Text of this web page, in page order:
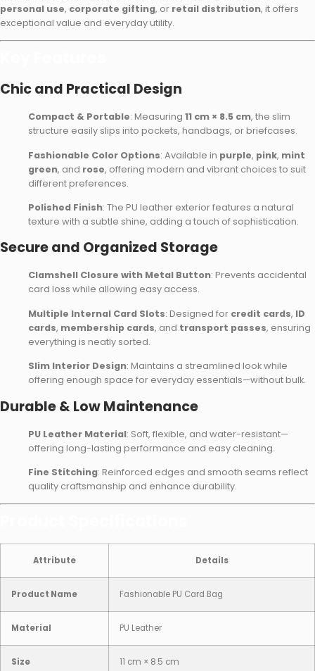
personal use, corporate gifting, or retail distribution, it offers
exceptional value and everyday utility.
Chic and Practical Design
Compact & Portable: Measuring 11 cm × 8.5 cm, the slim
structure easily slips into pockets, handbags, or briefcases.
Fashionable Color Options: Available in purple, pink, mint
green, and rose, offering modern and vibrant choices to suit
different preferences.
Polished Finish: The PU leather exterior features a natural
texture with a subtle shine, adding a touch of sophistication.
Secure and Organized Storage
Clamshell Closure with Metal Button: Prevents accidental
card loss while allowing easy access.
Multiple Internal Card Slots: Designed for credit cards, ID
cards, membership cards, and transport passes, ensuring
everything is neatly sorted.
Slim Interior Design: Maintains a streamlined look while
offering enough space for everyday essentials—without bulk.
Durable & Low Maintenance
PU Leather Material: Soft, flexible, and water-resistant—
offering long-lasting performance and easy cleaning.
Fine Stitching: Reinforced edges and smooth seams reflect
quality craftsmanship and enhance durability.
Attribute Details
Product Name Fashionable PU Card Bag
Material PU Leather
Size 11 cm × 8.5 cm